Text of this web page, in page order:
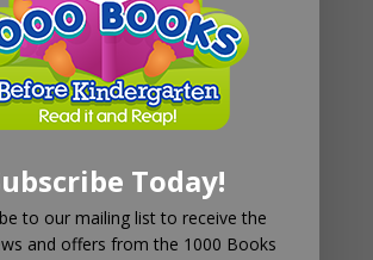
Books Before
Names & Word
cart
Today!
to our mailing list to receive the
and offers from the 1000 Books